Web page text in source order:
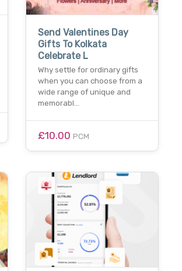
Send Valentines Day
Gifts To Kolkata
Celebrate L
Why settle for ordinary gifts
when you can choose from a
wide range of unique and
memorabl…
£10.00 PCM